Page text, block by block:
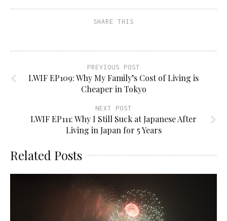
SHARE THIS
PREVIOUS POST
LWIF EP109: Why My Family’s Cost of Living is
Cheaper in Tokyo
NEXT POST
LWIF EP111: Why I Still Suck at Japanese After
Living in Japan for 5 Years
Related Posts